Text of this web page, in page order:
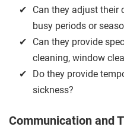
Can they adjust their
busy periods or
Can they provide
cleaning, window
Do they provide
sickness?
Communication and